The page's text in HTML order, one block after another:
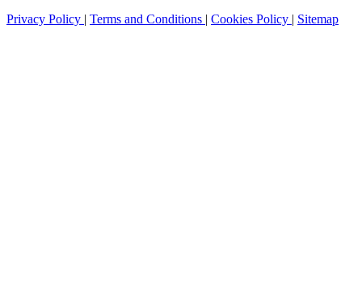
Privacy Policy | Terms and Conditions | Cookies Policy | Sitemap